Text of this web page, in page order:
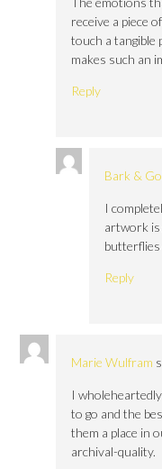
receive a piece
touch a tangible
makes such an
Reply
Bark &
I
artwork is
butterflies
Reply
Marie Wulfram
I
to go and the
them a place in
archival-quality.